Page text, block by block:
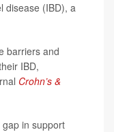
disease (IBD), a
barriers and
IBD,
Crohn’s &
in support